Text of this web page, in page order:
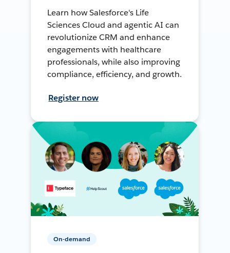
Learn how Salesforce's Life
Sciences Cloud and agentic AI can
revolutionize CRM and enhance
engagements with healthcare
professionals, while also improving
compliance, efficiency, and growth.
Register now
On-demand